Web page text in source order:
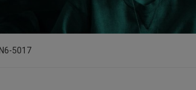
5017